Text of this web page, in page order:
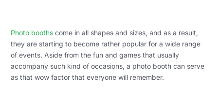
Photo booths come in all shapes and sizes, and as a result,
they are starting to become rather popular for a wide range
of events. Aside from the fun and games that usually
accompany such kind of occasions, a photo booth can serve
as that wow factor that everyone will remember.